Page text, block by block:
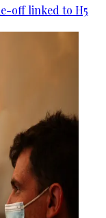
off linked to H5